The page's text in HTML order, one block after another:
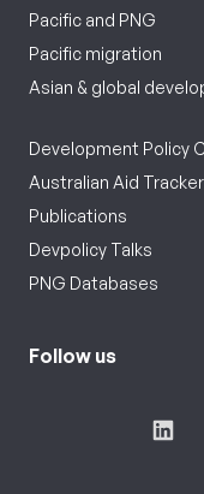
Pacific and PNG
Pacific migration
Asian & global
Development Policy
Australian Aid Tracker
Publications
Devpolicy Talks
PNG Databases
Follow us